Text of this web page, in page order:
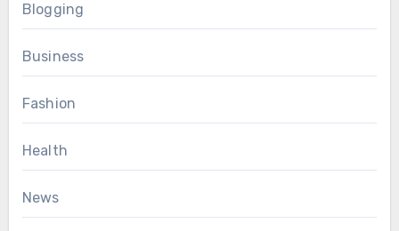
Blogging
Business
Fashion
Health
News